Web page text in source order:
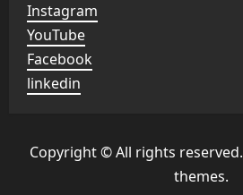
Instagram
YouTube
Facebook
linkedin
Copyright © All rights reserved.
themes.